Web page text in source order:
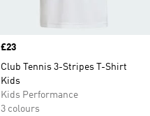
Price
£23
Club Tennis 3-Stripes T-Shirt
Kids
Kids Performance
3 colours